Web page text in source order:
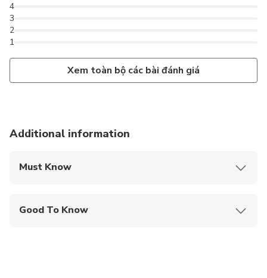
1
2
3
4
Xem toàn bộ các bài đánh giá
Additional information
Must Know
Good To Know